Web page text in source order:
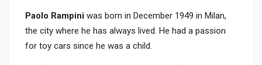
Paolo Rampini was born in December 1949 in Milan,
the city where he has always lived. He had a passion
for toy cars since he was a child.